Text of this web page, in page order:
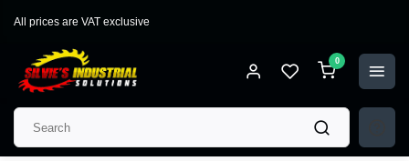
All prices are VAT exclusive
0